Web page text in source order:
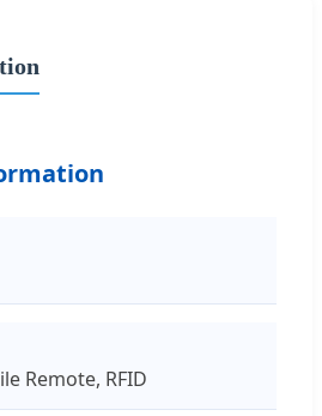
Remote, RFID